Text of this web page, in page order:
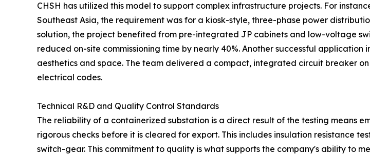
CHSH has utilized this model to support complex infrastructure projects. For
Southeast Asia, the requirement was for a kiosk-style, three-phase power
solution, the project benefited from pre-integrated JP cabinets and low-voltage
reduced on-site commissioning time by nearly 40%. Another successful
aesthetics and space. The team delivered a compact, integrated circuit breaker
electrical codes.
Technical R&D and Quality Control Standards
The reliability of a containerized substation is a direct result of the testing means
rigorous checks before it is cleared for export. This includes insulation resistance
switch-gear. This commitment to quality is what supports the company's ability to